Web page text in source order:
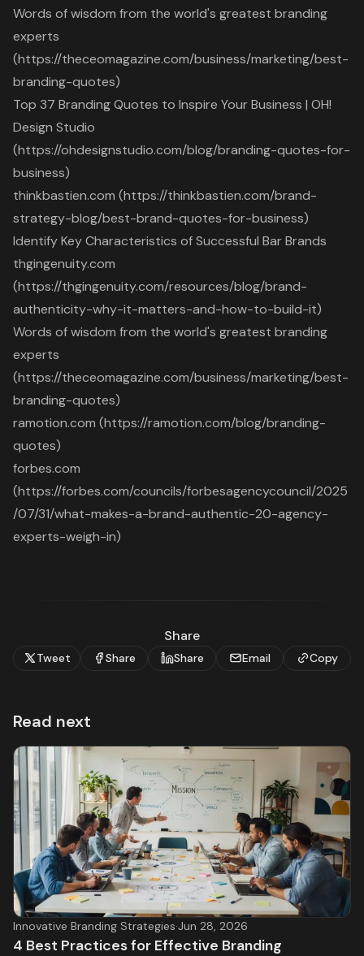
Words of wisdom from the world's greatest branding
experts
(https://theceomagazine.com/business/marketing/best-
branding-quotes)
Top 37 Branding Quotes to Inspire Your Business | OH!
Design Studio
(https://ohdesignstudio.com/blog/branding-quotes-for-
business)
thinkbastien.com (https://thinkbastien.com/brand-
strategy-blog/best-brand-quotes-for-business)
Identify Key Characteristics of Successful Bar Brands
thgingenuity.com
(https://thgingenuity.com/resources/blog/brand-
authenticity-why-it-matters-and-how-to-build-it)
Words of wisdom from the world's greatest branding
experts
(https://theceomagazine.com/business/marketing/best-
branding-quotes)
ramotion.com (https://ramotion.com/blog/branding-
quotes)
forbes.com
(https://forbes.com/councils/forbesagencycouncil/2025
/07/31/what-makes-a-brand-authentic-20-agency-
experts-weigh-in)
Share
Tweet Share Share Email Copy
Read next
Innovative Branding Strategies·Jun 28, 2026
4 Best Practices for Effective Branding